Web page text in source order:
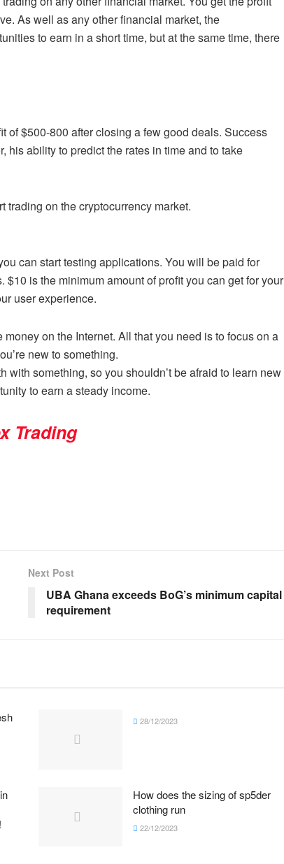
As well as any other financial market, the
to earn in a short time, but at the same time, there
of $500-800 after closing a few good deals. Success
his ability to predict the rates in time and to take
trading on the cryptocurrency market.
can start testing applications. You will be paid for
is the minimum amount of profit you can get for your
user experience.
on the Internet. All that you need is to focus on a
new to something.
with something, so you shouldn’t be afraid to learn new
to earn a steady income.
Trading
Next Post
UBA Ghana exceeds BoG’s minimum capital
requirement
28/12/2023
How does the sizing of sp5der
clothing run
22/12/2023